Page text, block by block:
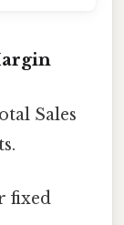
Sales
fixed